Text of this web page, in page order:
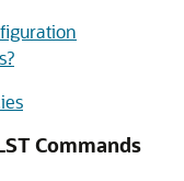
Commands